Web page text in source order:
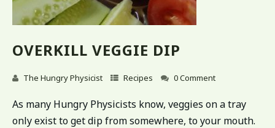
OVERKILL VEGGIE DIP
The Hungry Physicist Recipes 0 Comment
As many Hungry Physicists know, veggies on a tray
only exist to get dip from somewhere, to your mouth.